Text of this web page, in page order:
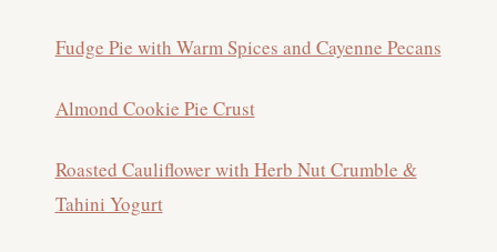
Fudge Pie with Warm Spices and Cayenne Pecans
Almond Cookie Pie Crust
Roasted Cauliflower with Herb Nut Crumble &
Tahini Yogurt